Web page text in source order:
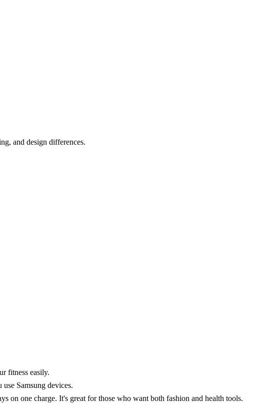
and design differences.
fitness easily.
Samsung devices.
one charge. It's great for those who want both fashion and health tools.